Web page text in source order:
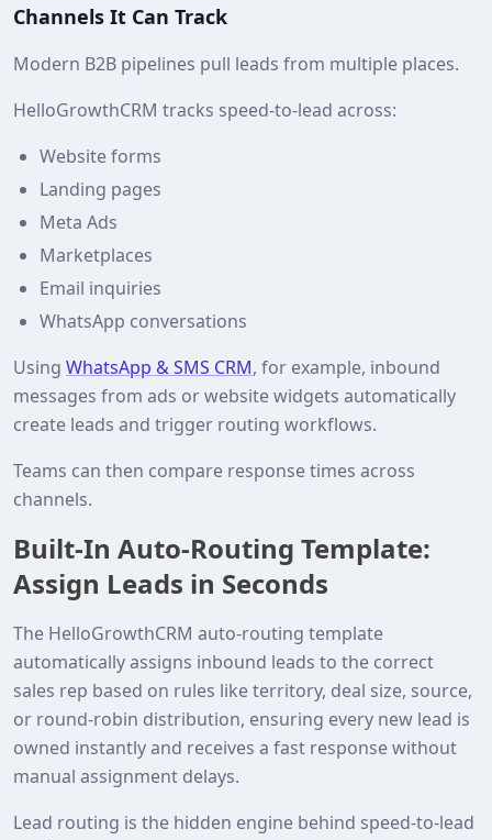
Channels It Can Track
Modern B2B pipelines pull leads from multiple places.
HelloGrowthCRM tracks speed‑to‑lead across:
Website forms
Landing pages
Meta Ads
Marketplaces
Email inquiries
WhatsApp conversations
Using WhatsApp & SMS CRM, for example, inbound
messages from ads or website widgets automatically
create leads and trigger routing workflows.
Teams can then compare response times across
channels.
Built‑In Auto‑Routing Template:
Assign Leads in Seconds
The HelloGrowthCRM auto‑routing template
automatically assigns inbound leads to the correct
sales rep based on rules like territory, deal size, source,
or round‑robin distribution, ensuring every new lead is
owned instantly and receives a fast response without
manual assignment delays.
Lead routing is the hidden engine behind speed‑to‑lead